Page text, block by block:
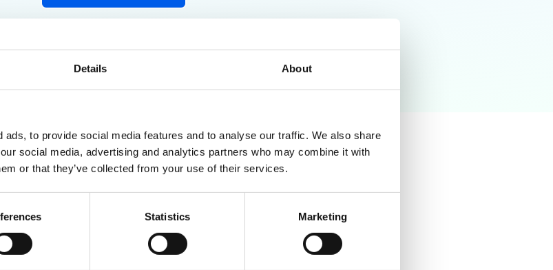
Details About
to provide social media features and to analyse our traffic. We also share
social media, advertising and analytics partners who may combine it with
or that they’ve collected from your use of their services.
Statistics Marketing
Admins
audit OAuth tokens and Chrome extensions, monitor browser activity for
that works.